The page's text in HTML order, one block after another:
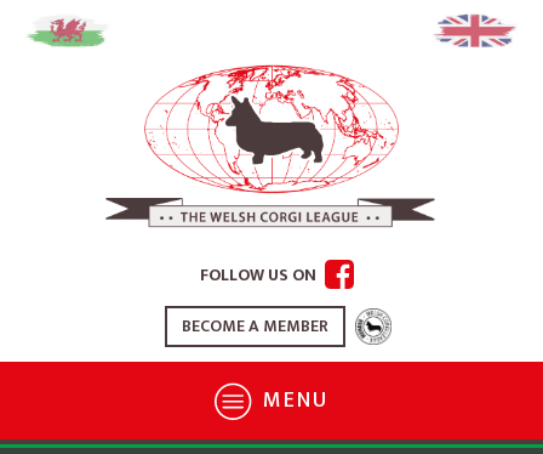
FOLLOW US ON
BECOME A MEMBER
MENU